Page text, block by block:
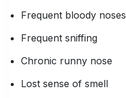
Frequent bloody noses
Frequent sniffing
Chronic runny nose
Lost sense of smell